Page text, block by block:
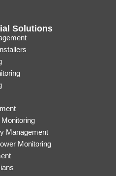
Solutions
Management
Monitoring